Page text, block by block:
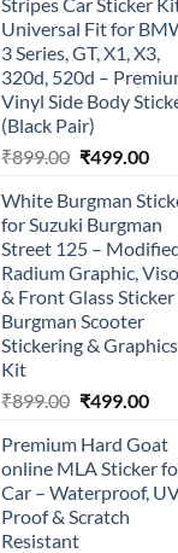
Universal Fit for
3 Series, GT, X1, X3,
320d, 520d –
Vinyl Side Body
(Black Pair)
₹899.00 Original
was:
₹899.00.
₹499.00
is:
White Burgman
for Suzuki Burgman
Street 125 –
Radium Graphic,
& Front Glass Sticker
Burgman Scooter
Stickering & Graphics
Kit
₹899.00 Original
was:
₹899.00.
₹499.00
is:
Premium Hard Goat
online MLA Sticker
Car – Waterproof,
Proof & Scratch
Resistant